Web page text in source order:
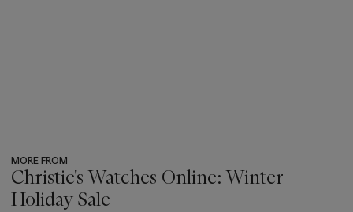
MORE FROM
Christie's Watches Online: Winter
Holiday Sale